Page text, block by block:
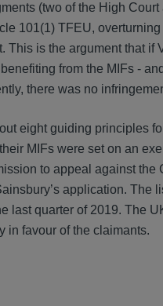
(two of the High
101(1) TFEU,
This is the argument that if
from the MIFs -
there was no
eight guiding principles
MIFs were set on an
to appeal against the
application. The
last quarter of 2019. The
in favour of the claimants.